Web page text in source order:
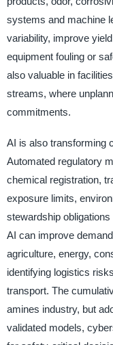
systems and machine
variability, improve
equipment fouling or
also valuable in
streams, where
commitments.
AI is also transforming
Automated regulatory
chemical registration,
exposure limits,
stewardship
AI can improve
agriculture, energy,
identifying logistics
transport. The
amines industry, but
validated models,